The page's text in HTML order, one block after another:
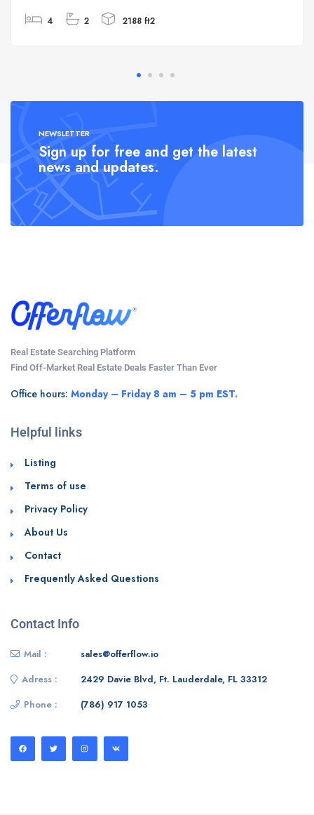
4 2 2188 ft2
NEWSLETTER
Sign up for free and get the latest
news and updates.
Real Estate Searching Platform
Find Off-Market Real Estate Deals Faster Than Ever
Office hours: Monday – Friday 8 am – 5 pm EST.
Helpful links
Listing
Terms of use
Privacy Policy
About Us
Contact
Frequently Asked Questions
Contact Info
Mail :
sales@offerflow.io
Adress :
2429 Davie Blvd, Ft. Lauderdale, FL 33312
Phone :
(786) 917 1053